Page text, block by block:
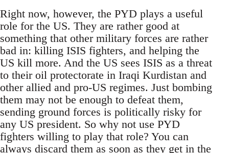
Right now, however, the PYD plays a useful
role for the US. They are rather good at
something that other military forces are rather
bad in: killing ISIS fighters, and helping the
US kill more. And the US sees ISIS as a threat
to their oil protectorate in Iraqi Kurdistan and
other allied and pro-US regimes. Just bombing
them may not be enough to defeat them,
sending ground forces is politically risky for
any US president. So why not use PYD
fighters willing to play that role? You can
always discard them as soon as they get in the